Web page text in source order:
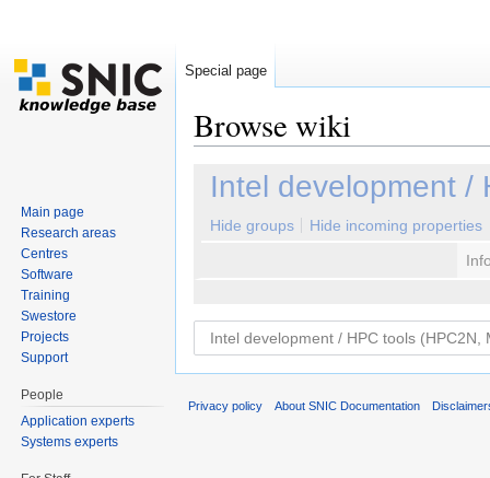
Browse wiki
Intel development /
Hide groups
Hide incoming properties
Special page
Main page
Research areas
Centres
Software
Training
Swestore
Projects
Support
People
Application experts
Systems experts
Privacy policy About SNIC Documentation